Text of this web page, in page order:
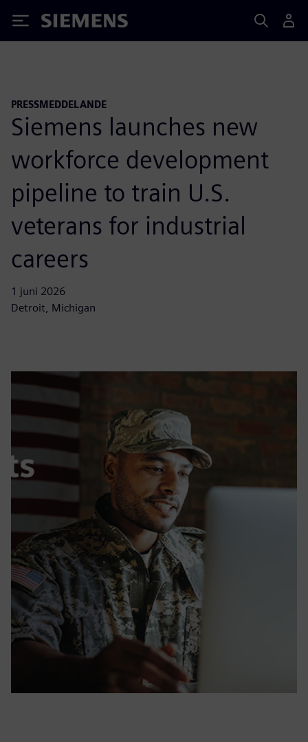
Siemens
PRESSMEDDELANDE
Siemens launches new
workforce development
pipeline to train U.S.
veterans for industrial
careers
1 juni 2026
Detroit, Michigan